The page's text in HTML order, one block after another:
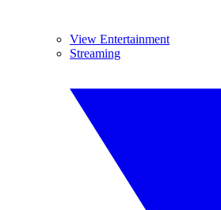
View Entertainment
Streaming